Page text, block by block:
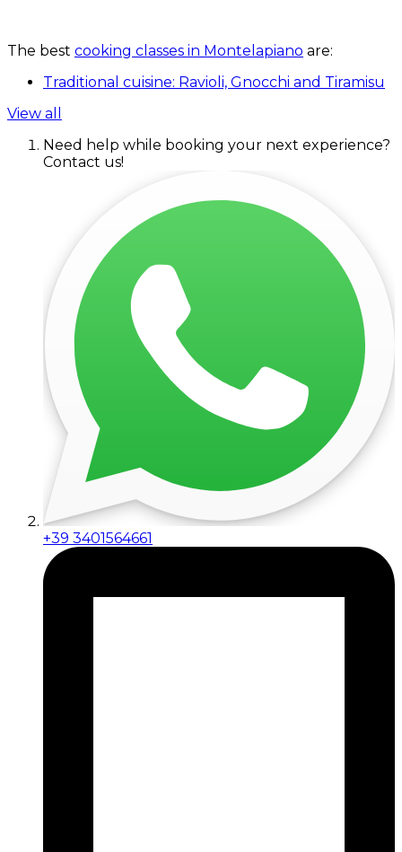
The best cooking classes in Montelapiano are:
Traditional cuisine: Ravioli, Gnocchi and Tiramisu
View all
Need help while booking your next experience?
Contact us!
+39 3401564661